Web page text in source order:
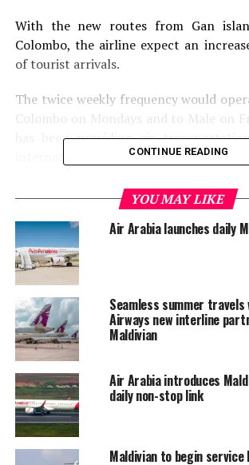
With the new routes from Gan
Colombo, the airline expect an
of tourist arrivals.
The twice weekly frequency would
Colombo on Mondays and to Male on
has been providing air
international airport in the Maldives
for the domestic demand every
increasing its fleet.
In 2008, Maldivian expanded its
Maldives to Trivandrum, India and
its A320 into its fleet; Maldivian has
India, Dhaka, Bangladesh and
network.
FLIGHTS FROM COLOMBO TO GAN
UP NEXT
Korean ‘Marriage Of the Century’ Lee
Min Jung, to honeymoon in Maldives
CONTINUE READING
YOU MAY LIKE
Air Arabia launches daily
Seamless summer
Airways new interline
Maldivian
Air Arabia introduces
daily non-stop link
Maldivian to begin service